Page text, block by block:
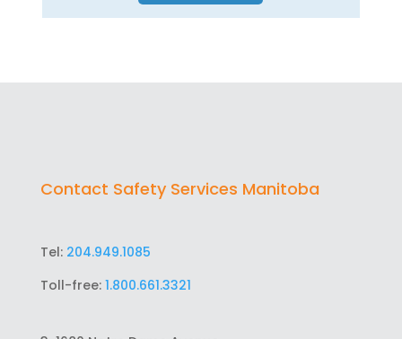
Contact Safety Services Manitoba
Tel: 204.949.1085
Toll-free: 1.800.661.3321